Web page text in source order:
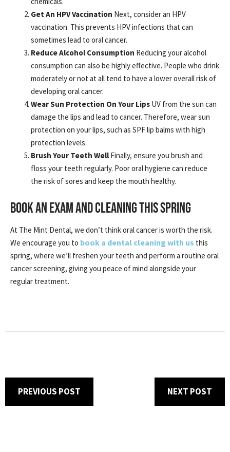
Get An HPV Vaccination Next, consider an HPV
vaccination. This prevents HPV infections that can
sometimes lead to oral cancer.
Reduce Alcohol Consumption Reducing your alcohol
consumption can also be highly effective. People who drink
moderately or not at all tend to have a lower overall risk of
developing oral cancer.
Wear Sun Protection On Your Lips UV from the sun can
damage the lips and lead to cancer. Therefore, wear sun
protection on your lips, such as SPF lip balms with high
protection levels.
Brush Your Teeth Well Finally, ensure you brush and
floss your teeth regularly. Poor oral hygiene can reduce
the risk of sores and keep the mouth healthy.
BOOK AN EXAM AND CLEANING THIS SPRING
At The Mint Dental, we don’t think oral cancer is worth the risk.
We encourage you to book a dental cleaning with us this
spring, where we’ll freshen your teeth and perform a routine oral
cancer screening, giving you peace of mind alongside your
regular treatment.
PREVIOUS POST NEXT POST